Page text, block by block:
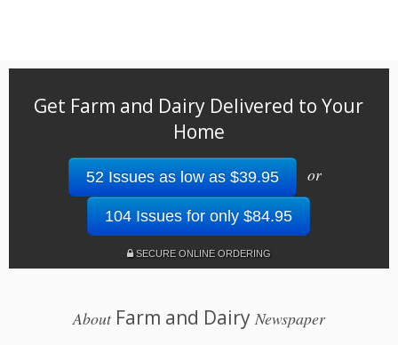
Get Farm and Dairy Delivered to Your
Home
52 Issues as low as $39.95 or
104 Issues for only $84.95
SECURE ONLINE ORDERING
AboutFarm and Dairy Newspaper